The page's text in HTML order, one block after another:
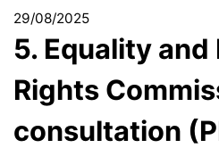
29/08/2025
5. Equality and
Rights
consultation